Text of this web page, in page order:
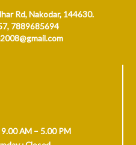
Rd, Nakodar, 144630.
7889685694
AM – 5.00 PM